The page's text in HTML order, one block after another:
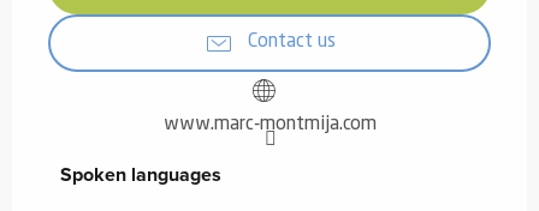
Contact us
www.marc-montmija.com
Spoken languages
Spoken languages